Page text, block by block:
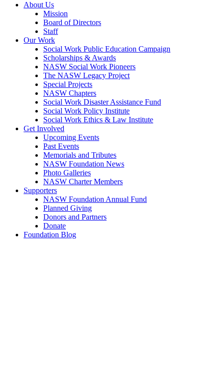
About Us
Mission
Board of Directors
Staff
Our Work
Social Work Public Education Campaign
Scholarships & Awards
NASW Social Work Pioneers
The NASW Legacy Project
Special Projects
NASW Chapters
Social Work Disaster Assistance Fund
Social Work Policy Institute
Social Work Ethics & Law Institute
Get Involved
Upcoming Events
Past Events
Memorials and Tributes
NASW Foundation News
Photo Galleries
NASW Charter Members
Supporters
NASW Foundation Annual Fund
Planned Giving
Donors and Partners
Donate
Foundation Blog